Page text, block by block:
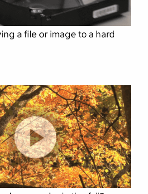
a file or image to a hard